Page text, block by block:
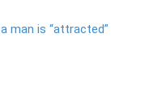
man is “attracted”